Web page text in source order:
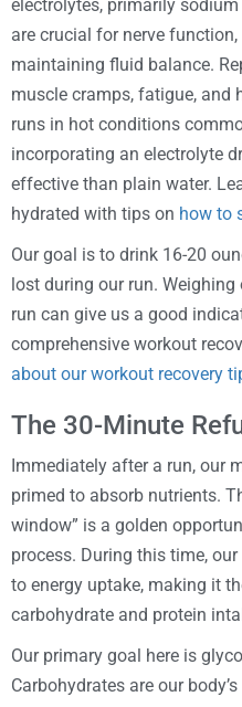
electrolytes, primarily
are crucial for nerve
maintaining fluid balance.
muscle cramps, fatigue, and
runs in hot conditions
incorporating an electrolyte
effective than plain water.
hydrated with tips on how to
Our goal is to drink 16-20
lost during our run.
run can give us a good
comprehensive workout
about our workout recovery
The 30-Minute
Immediately after a run, our
primed to absorb nutrients.
window” is a golden
process. During this time,
to energy uptake, making it
carbohydrate and protein
Our primary goal here is
Carbohydrates are our